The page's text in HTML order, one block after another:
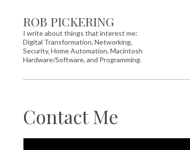
ROB PICKERING
I write about things that interest me:
Digital Transformation, Networking,
Security, Home Automation, Macintosh
Hardware/Software, and Programming.
Contact Me